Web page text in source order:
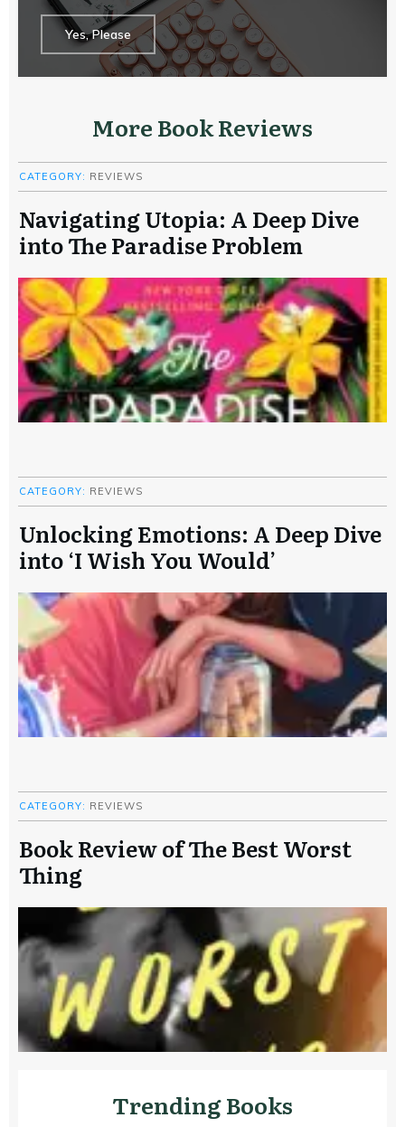
Yes, Please
More Book Reviews
CATEGORY: REVIEWS
Navigating Utopia: A Deep Dive
into The Paradise Problem
CATEGORY: REVIEWS
Unlocking Emotions: A Deep Dive
into ‘I Wish You Would’
CATEGORY: REVIEWS
Book Review of The Best Worst
Thing
Trending Books